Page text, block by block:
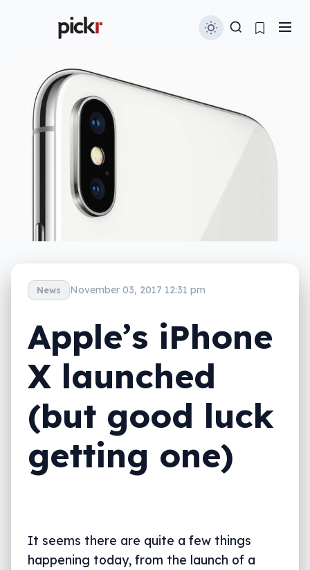
News November 03, 2017 12:31 pm
Apple’s iPhone
X launched
(but good luck
getting one)
It seems there are quite a few things
happening today, from the launch of a